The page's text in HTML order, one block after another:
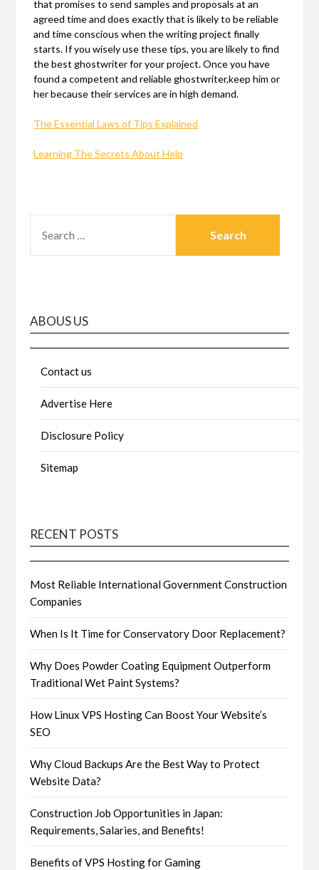
that promises to send samples and proposals at an
agreed time and does exactly that is likely to be reliable
and time conscious when the writing project finally
starts. If you wisely use these tips, you are likely to find
the best ghostwriter for your project. Once you have
found a competent and reliable ghostwriter,keep him or
her because their services are in high demand.
The Essential Laws of Tips Explained
Learning The Secrets About Help
FOR:
ABOUS US
Contact us
Advertise Here
Disclosure Policy
Sitemap
RECENT POSTS
Most Reliable International Government Construction
Companies
When Is It Time for Conservatory Door Replacement?
Why Does Powder Coating Equipment Outperform
Traditional Wet Paint Systems?
How Linux VPS Hosting Can Boost Your Website’s
SEO
Why Cloud Backups Are the Best Way to Protect
Website Data?
Construction Job Opportunities in Japan:
Requirements, Salaries, and Benefits!
Benefits of VPS Hosting for Gaming